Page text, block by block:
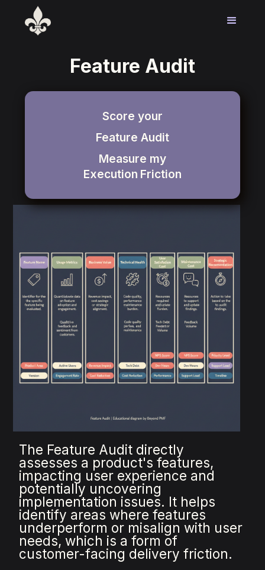
Feature Audit
The Feature Audit directly
assesses a product's features,
impacting user experience and
potentially uncovering
implementation issues. It helps
identify areas where features
underperform or misalign with user
needs, which is a form of
customer-facing delivery friction.
Score your
Feature Audit
Measure my
Execution Friction